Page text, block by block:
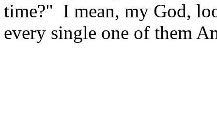
time?" I mean, my God,
every single one of them